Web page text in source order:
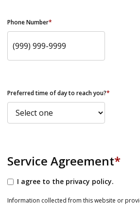
Phone Number*
Preferred time of day to reach you?*
Service Agreement*
I agree to the privacy policy.
Information collected from this website or